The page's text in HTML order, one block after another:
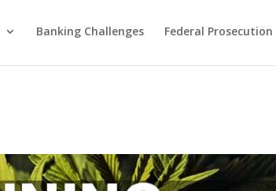
Banking Challenges Federal Prosecution